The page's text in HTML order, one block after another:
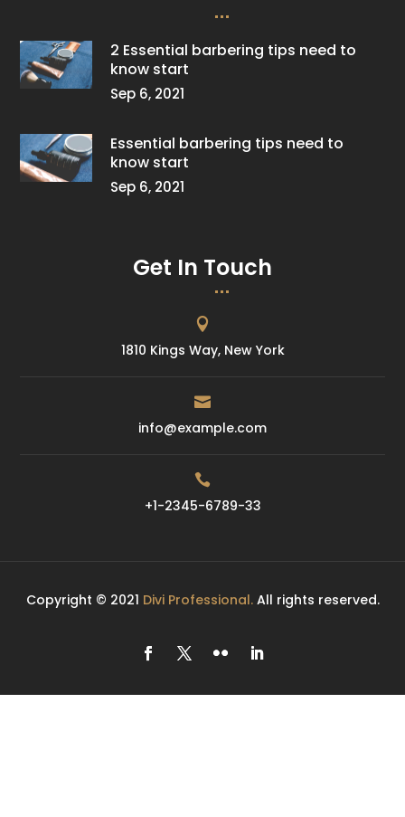
2 Essential barbering tips need to
know start
Sep 6, 2021
Essential barbering tips need to
know start
Sep 6, 2021
Get In Touch

1810 Kings Way, New York

info@example.com

+1-2345-6789-33
Copyright © 2021 Divi Professional.All rights reserved.